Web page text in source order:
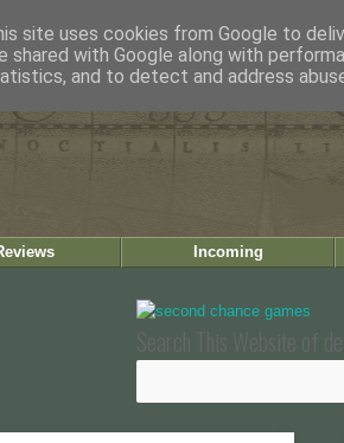
Incoming
Search This Website of
site uses cookies from Google to
shared with Google along with
and to detect and address